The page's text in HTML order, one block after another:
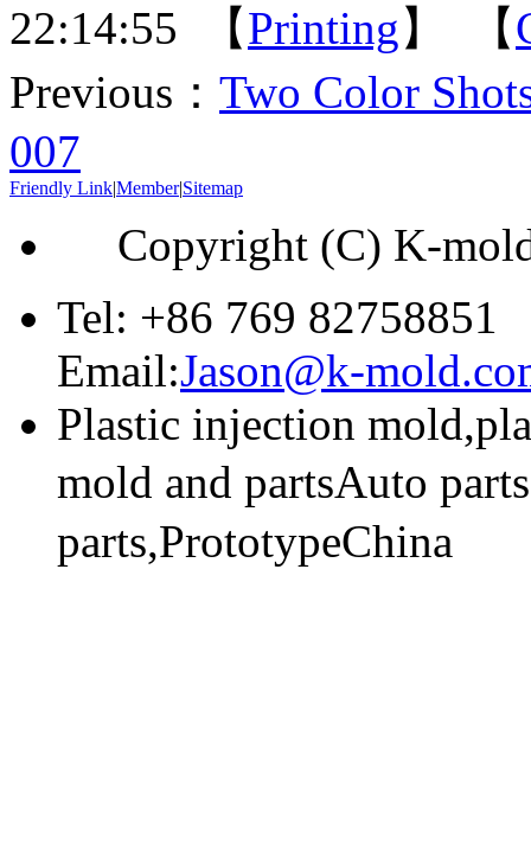
22:14:55 【Printing 】 【
Previous： Two Color
007
Friendly Link|Member|Sitemap
Copyright (C) K-
Tel: +86 769
Email:Jason@k-
Plastic injection
mold and partsAuto
parts,PrototypeChina